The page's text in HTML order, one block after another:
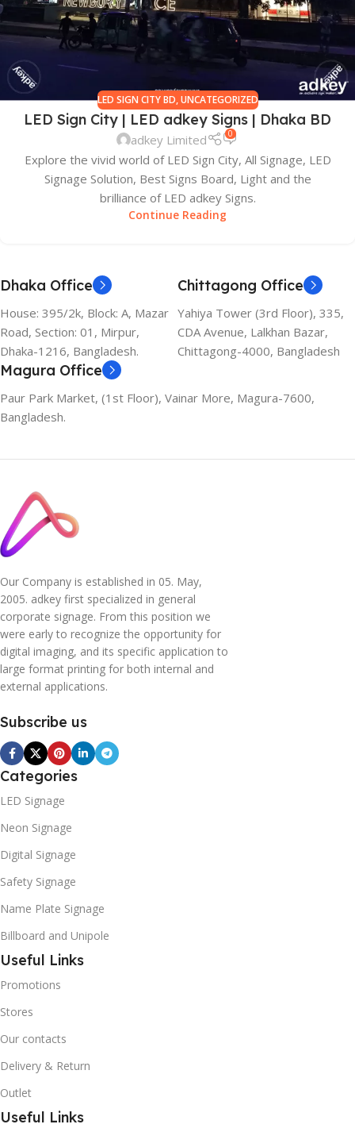
LED SIGN CITY BD,UNCATEGORIZED
LED Sign City | LED adkey Signs | Dhaka BD
adkey Limited 0
Explore the vivid world of LED Sign City, All Signage, LED
Signage Solution, Best Signs Board, Light and the
brilliance of LED adkey Signs.
Continue Reading
Dhaka Office
House: 395/2k, Block: A, Mazar
Road, Section: 01, Mirpur,
Dhaka-1216, Bangladesh.
Chittagong Office
Yahiya Tower (3rd Floor), 335,
CDA Avenue, Lalkhan Bazar,
Chittagong-4000, Bangladesh
Magura Office
Paur Park Market, (1st Floor), Vainar More, Magura-7600,
Bangladesh.
Our Company is established in 05. May,
2005. adkey first specialized in general
corporate signage. From this position we
were early to recognize the opportunity for
digital imaging, and its specific application to
large format printing for both internal and
external applications.
Subscribe us
Categories
LED Signage
Neon Signage
Digital Signage
Safety Signage
Name Plate Signage
Billboard and Unipole
Useful Links
Promotions
Stores
Our contacts
Delivery & Return
Outlet
Useful Links